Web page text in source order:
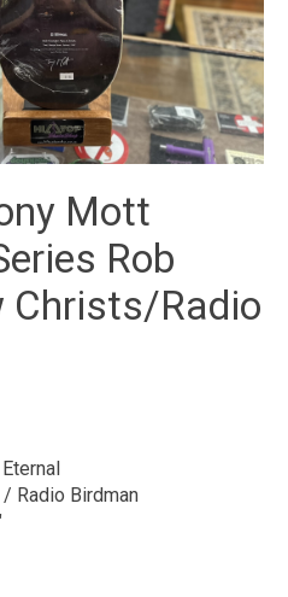
Mott
Rob
Christs/Radio
Radio Birdman